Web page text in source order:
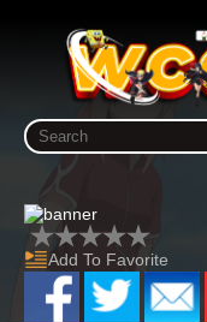
Add To Favorite